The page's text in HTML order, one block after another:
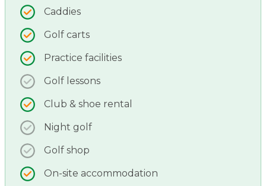
Caddies
Golf carts
Practice facilities
Golf lessons
Club & shoe rental
Night golf
Golf shop
On-site accommodation